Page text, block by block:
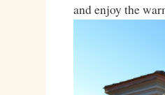
and enjoy the